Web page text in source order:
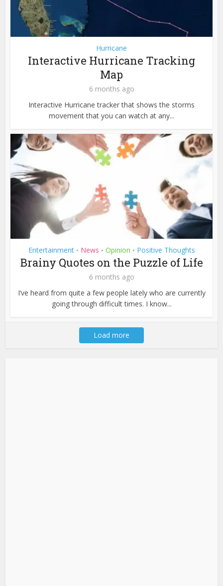
Hurricane
Interactive Hurricane Tracking
Map
6 months ago
Interactive Hurricane tracker that shows the storms
movement that you can watch at any...
Entertainment • News • Opinion • Positive Thoughts
Brainy Quotes on the Puzzle of Life
6 months ago
I’ve heard from quite a few people lately who are currently
going through difficult times. I know...
Load more